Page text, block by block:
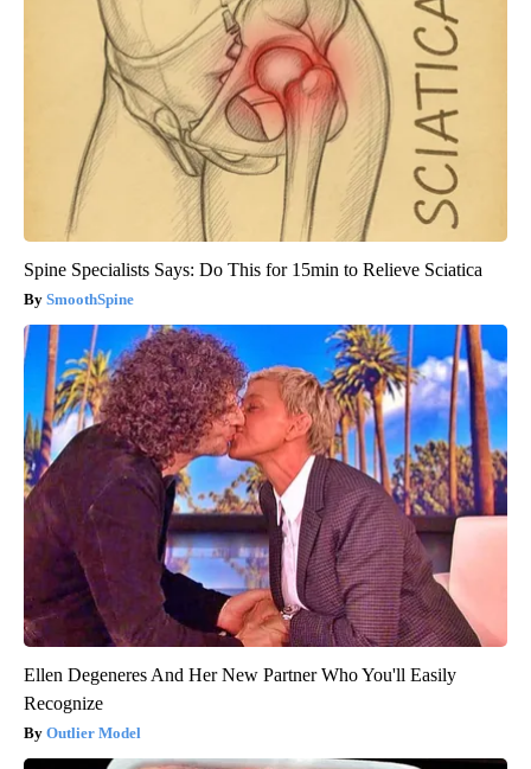
Spine Specialists Says: Do This for 15min to Relieve Sciatica
SmoothSpine
Ellen Degeneres And Her New Partner Who You'll Easily
Recognize
Outlier Model